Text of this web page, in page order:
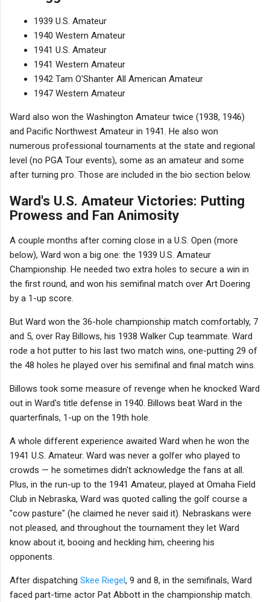
1939 U.S. Amateur
1940 Western Amateur
1941 U.S. Amateur
1941 Western Amateur
1942 Tam O'Shanter All American Amateur
1947 Western Amateur
Ward also won the Washington Amateur twice (1938, 1946)
and Pacific Northwest Amateur in 1941. He also won
numerous professional tournaments at the state and regional
level (no PGA Tour events), some as an amateur and some
after turning pro. Those are included in the bio section below.
Ward's U.S. Amateur Victories: Putting
Prowess and Fan Animosity
A couple months after coming close in a U.S. Open (more
below), Ward won a big one: the 1939 U.S. Amateur
Championship. He needed two extra holes to secure a win in
the first round, and won his semifinal match over Art Doering
by a 1-up score.
But Ward won the 36-hole championship match comfortably, 7
and 5, over Ray Billows, his 1938 Walker Cup teammate. Ward
rode a hot putter to his last two match wins, one-putting 29 of
the 48 holes he played over his semifinal and final match wins.
Billows took some measure of revenge when he knocked Ward
out in Ward's title defense in 1940. Billows beat Ward in the
quarterfinals, 1-up on the 19th hole.
A whole different experience awaited Ward when he won the
1941 U.S. Amateur. Ward was never a golfer who played to
crowds — he sometimes didn't acknowledge the fans at all.
Plus, in the run-up to the 1941 Amateur, played at Omaha Field
Club in Nebraska, Ward was quoted calling the golf course a
"cow pasture" (he claimed he never said it). Nebraskans were
not pleased, and throughout the tournament they let Ward
know about it, booing and heckling him, cheering his
opponents.
After dispatching Skee Riegel, 9 and 8, in the semifinals, Ward
faced part-time actor Pat Abbott in the championship match.